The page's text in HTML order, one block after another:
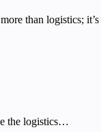
than logistics;
the logistics…